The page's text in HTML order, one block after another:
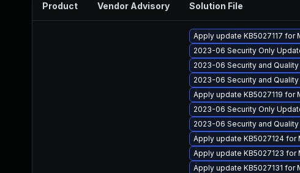
Product Vendor Advisory Solution File
Apply update KB5027117 for
2023-06 Security Only
2023-06 Security and
2023-06 Security and
Apply update KB5027119 for
2023-06 Security Only
2023-06 Security and
Apply update KB5027124 for
Apply update KB5027123 for
Apply update KB5027131 for